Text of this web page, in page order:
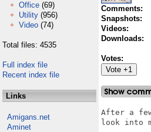
Office (69)
Utility (956)
Video (74)
Total files: 4535
Full index file
Recent index file
Links
Amigans.net
Aminet
Comments:
Snapshots:
Videos:
Downloads:
Votes:
After a
look into